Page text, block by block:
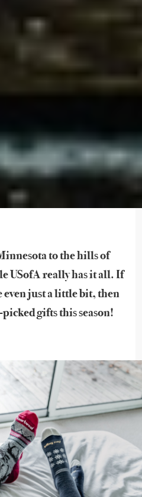
to the hills of
USofA really has it all. If
even just a little bit, then
gifts this season!